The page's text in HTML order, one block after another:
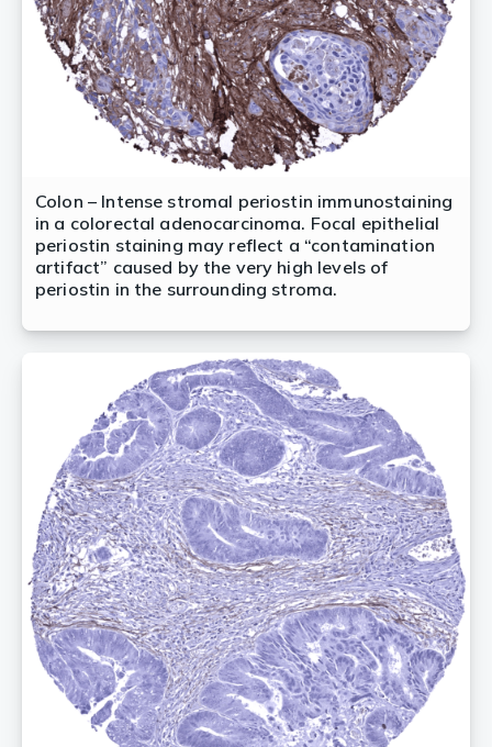
Colon – Intense stromal periostin immunostaining
in a colorectal adenocarcinoma. Focal epithelial
periostin staining may reflect a “contamination
artifact” caused by the very high levels of
periostin in the surrounding stroma.